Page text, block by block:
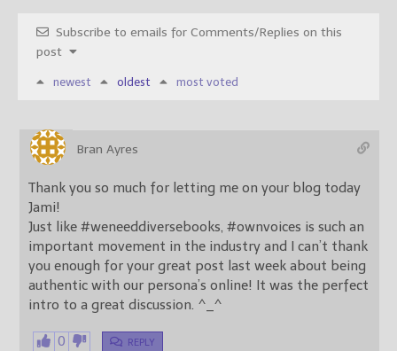
Subscribe to emails for Comments/Replies on this
post
newest oldest most voted
Bran Ayres
Thank you so much for letting me on your blog today
Jami!
Just like #weneeddiversebooks, #ownvoices is such an
important movement in the industry and I can’t thank
you enough for your great post last week about being
authentic with our persona’s online! It was the perfect
intro to a great discussion. ^_^
0 REPLY